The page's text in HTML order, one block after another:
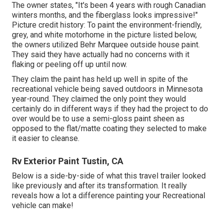
The owner states, "It's been 4 years with rough Canadian
winters months, and the fiberglass looks impressive!"
Picture credit history: To paint the environment-friendly,
grey, and white motorhome in the picture listed below,
the owners utilized Behr Marquee outside house paint.
They said they have actually had no concerns with it
flaking or peeling off up until now.
They claim the paint has held up well in spite of the
recreational vehicle being saved outdoors in Minnesota
year-round. They claimed the only point they would
certainly do in different ways if they had the project to do
over would be to use a semi-gloss paint sheen as
opposed to the flat/matte coating they selected to make
it easier to cleanse.
Rv Exterior Paint Tustin, CA
Below is a side-by-side of what this travel trailer looked
like previously and after its transformation. It really
reveals how a lot a difference painting your Recreational
vehicle can make!